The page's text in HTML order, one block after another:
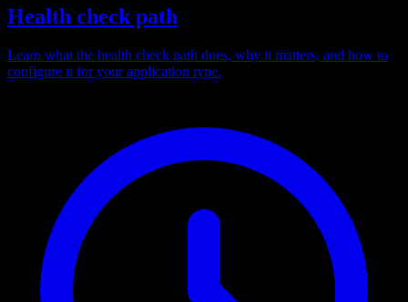
Health check path
Learn what the health check path does, why it matters, and how to
configure it for your application type.